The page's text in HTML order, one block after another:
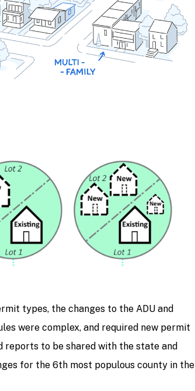
types, the changes to the ADU and
were complex, and required new permit
reports to be shared with the state and
for the 6th most populous county in the